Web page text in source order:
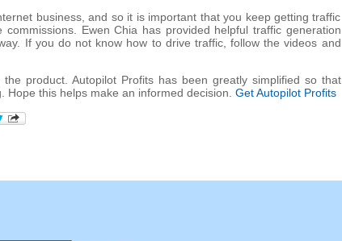
business, and so it is important that you keep getting traffic
Ewen Chia has provided helpful traffic generation
If you do not know how to drive traffic, follow the videos and
product. Autopilot Profits has been greatly simplified so that
Hope this helps make an informed decision. Get Autopilot Profits